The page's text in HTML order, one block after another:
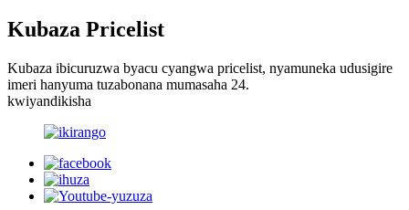
Kubaza Pricelist
Kubaza ibicuruzwa byacu cyangwa pricelist, nyamuneka udusigire
imeri hanyuma tuzabonana mumasaha 24.
kwiyandikisha